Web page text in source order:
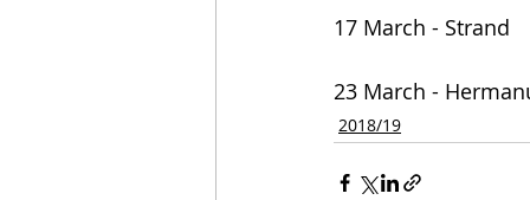
17 March - Strand
23 March -
2018/19